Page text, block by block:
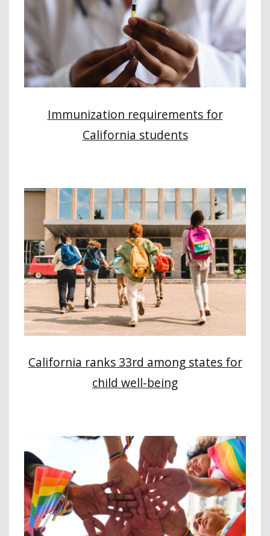
Immunization requirements for
California students
California ranks 33rd among states for
child well-being